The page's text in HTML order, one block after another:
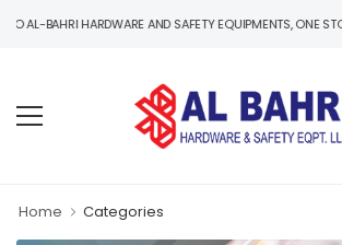
BAHRI HARDWARE AND SAFETY EQUIPMENTS, ONE STOP
Home Categories